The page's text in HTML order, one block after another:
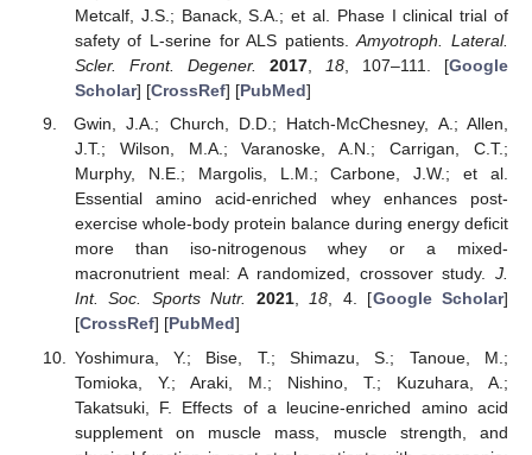
Metcalf, J.S.; Banack, S.A.; et al. Phase I clinical trial of
safety of L-serine for ALS patients.Amyotroph. Lateral.
Scler. Front. Degener.
2017, 18, 107–111. [Google
Scholar] [CrossRef] [PubMed]
Gwin, J.A.; Church, D.D.; Hatch-McChesney, A.; Allen,
J.T.; Wilson, M.A.; Varanoske, A.N.; Carrigan, C.T.;
Murphy, N.E.; Margolis, L.M.; Carbone, J.W.; et al.
Essential amino acid-enriched whey enhances post-
exercise whole-body protein balance during energy deficit
more than iso-nitrogenous whey or a mixed-
macronutrient meal: A randomized, crossover study. J.
Int. Soc. Sports Nutr.
2021,18, 4. [Google Scholar]
[CrossRef] [PubMed]
Yoshimura, Y.; Bise, T.; Shimazu, S.; Tanoue, M.;
Tomioka, Y.; Araki, M.; Nishino, T.; Kuzuhara, A.;
Takatsuki, F. Effects of a leucine-enriched amino acid
supplement on muscle mass, muscle strength, and